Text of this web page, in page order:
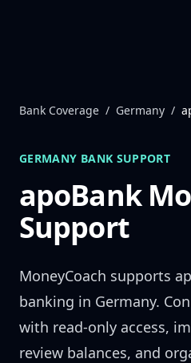
Bank Coverage / Germany /
GERMANY BANK SUPPORT
apoBank
Support
MoneyCoach supports
banking in Germany.
with read-only access,
review balances, and